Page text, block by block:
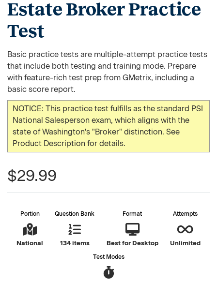
Estate Broker Practice
Test
Basic practice tests are multiple-attempt practice tests
that include both testing and training mode. Prepare
with feature-rich test prep from GMetrix, including a
basic score report.
NOTICE: This practice test fulfills as the standard PSI
National Salesperson exam, which aligns with the
state of Washington's "Broker" distinction. See
Product Description for details.
$29.99
Portion
National
Question Bank
134 items
Format
Best for Desktop
Attempts
Unlimited
Test Modes